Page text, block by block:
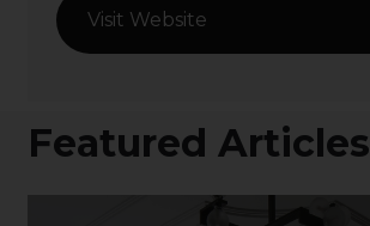
Visit Website
Featured Articles